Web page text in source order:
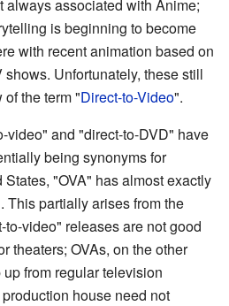
always associated with Anime;
is beginning to become
with recent animation based on
Unfortunately, these still
the term "Direct-to-Video".
video" and "direct-to-DVD" have
being synonyms for
"OVA" has almost exactly
This partially arises from the
video" releases are not good
theaters; OVAs, on the other
from regular television
house need not